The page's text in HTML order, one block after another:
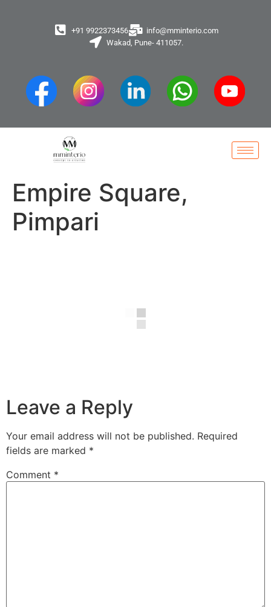
+91 9922373456
info@mminterio.com
Wakad, Pune- 411057.
Empire Square,
Pimpari
Leave a Reply
Your email address will not be published. Required
fields are marked *
Comment *